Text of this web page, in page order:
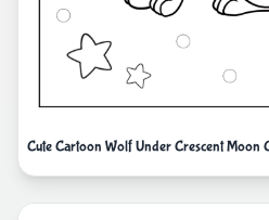
Cute Cartoon Wolf Under Crescent Moon